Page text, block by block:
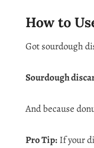
How to
Got sourdough
Sourdough
And because
Pro Tip: If your